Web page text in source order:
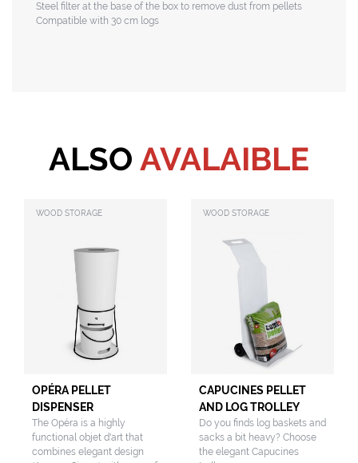
Steel filter at the base of the box to remove dust from pellets
Compatible with 30 cm logs
ALSO AVALAIBLE
WOOD STORAGE
OPÉRA PELLET
DISPENSER
The Opéra is a highly
functional objet d'art that
combines elegant design
WOOD STORAGE
CAPUCINES PELLET
AND LOG TROLLEY
Do you finds log baskets and
sacks a bit heavy? Choose
the elegant Capucines